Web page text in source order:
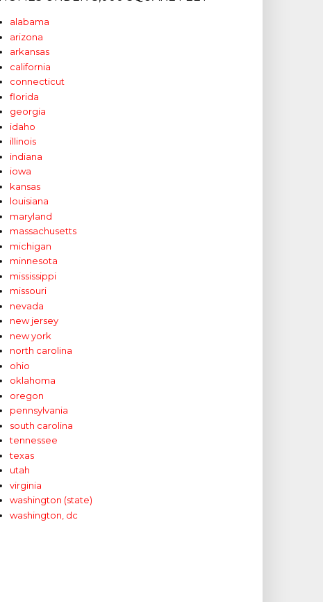
alabama
arizona
arkansas
california
connecticut
florida
georgia
idaho
illinois
indiana
iowa
kansas
louisiana
maryland
massachusetts
michigan
minnesota
mississippi
missouri
nevada
new jersey
new york
north carolina
ohio
oklahoma
oregon
pennsylvania
south carolina
tennessee
texas
utah
virginia
washington (state)
washington, dc